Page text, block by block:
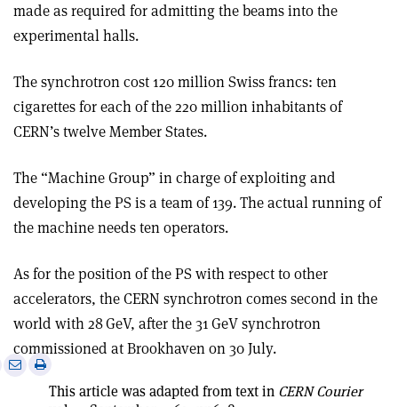
made as required for admitting the beams into the
experimental halls.
The synchrotron cost 120 million Swiss francs: ten
cigarettes for each of the 220 million inhabitants of
CERN’s twelve Member States.
The “Machine Group” in charge of exploiting and
developing the PS is a team of 139. The actual running of
the machine needs ten operators.
As for the positionof the PS with respect to other
accelerators, the CERN synchrotron comes second in the
world with 28 GeV, after the 31 GeV synchrotron
commissioned at Brookhaven on 30 July.
This article was adapted from text in CERN Courier
SharePrint
this